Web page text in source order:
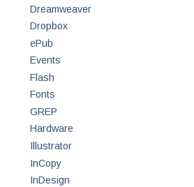
Dreamweaver
Dropbox
ePub
Events
Flash
Fonts
GREP
Hardware
Illustrator
InCopy
InDesign